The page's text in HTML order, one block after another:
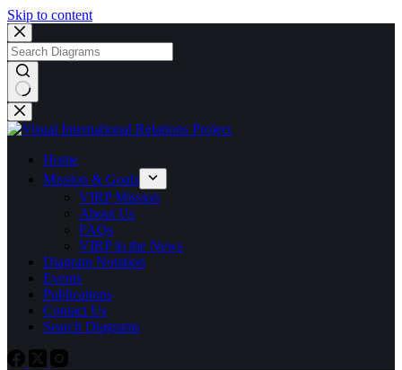
Skip to content
No
results
Home
Mission & Goals
VIRP Mission
About Us
FAQs
VIRP in the News
Diagram Notation
Events
Publications
Contact Us
Search Diagrams